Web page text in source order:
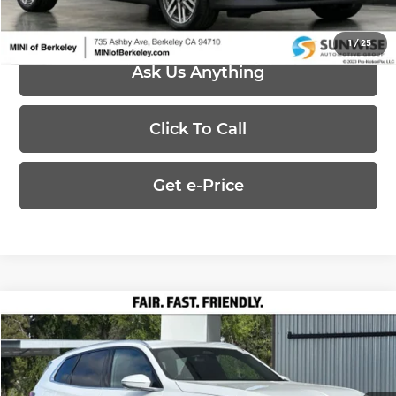
1/25
Ask Us Anything
Click To Call
Get e-Price
2026BMW X330 xDrive
Special Offer
BMW Concord
$56,805
UPFRONT, NO HAGGLE PRICE
Compare Vehicle